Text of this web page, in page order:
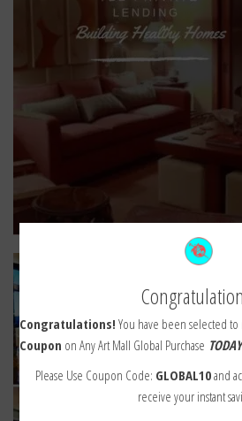
Congratulations! You have been selected
Coupon on Any Art Mall Global Purchase
Please Use Coupon Code: GLOBAL10and
receive your instant